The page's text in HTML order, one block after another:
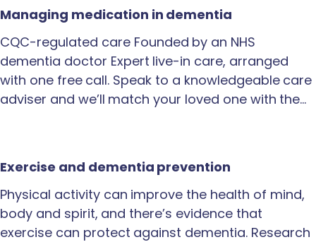
Managing medication in dementia
CQC-regulated care Founded by an NHS
dementia doctor Expert live-in care, arranged
with one free call. Speak to a knowledgeable care
adviser and we’ll match your loved one with the…
Exercise and dementia prevention
Physical activity can improve the health of mind,
body and spirit, and there’s evidence that
exercise can protect against dementia. Research